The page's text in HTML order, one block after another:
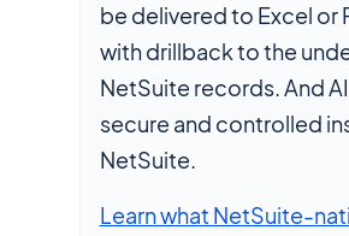
be delivered to Excel or
with drillback to the
NetSuite records. And
secure and controlled
NetSuite.
Learn what NetSuite-